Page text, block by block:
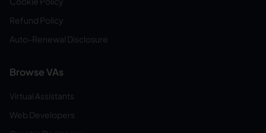
Refund Policy
Auto-Renewal Disclosure
Browse VAs
Virtual Assistants
Web Developers